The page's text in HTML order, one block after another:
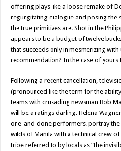
offering plays like a loose remake of
regurgitating dialogue and posing the
the true primitives are. Shot in the
appears to be a budget of twelve
that succeeds only in mesmerizing
recommendation? In the case of yours
Following a recent cancellation,
(pronounced like the term for the
teams with crusading newsman Bob
will be a ratings darling. Helena
one-and-done performers, portray the
wilds of Manila with a technical crew
tribe referred to by locals as “the